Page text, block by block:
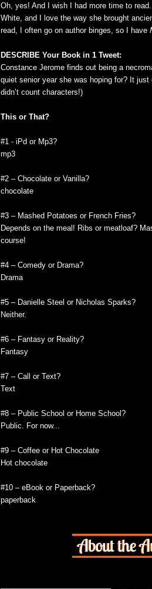
Oh, yes! And I wish I had more time to
White, and I love the way she brought
read, I often go on author binges, so I have
DESCRIBE Your Book in 1 Tweet:
Constance Jerome finds out being a
quiet senior year she was hoping for? It just
didn’t count characters!)
This or That?
#1 - iPd or Mp3?
mp3
#2 – Chocolate or Vanilla?
chocolate
#3 – Mashed Potatoes or French Fries?
Depends on the meal! Ribs or meatloaf?
course!
#4 – Comedy or Drama?
Drama
#5 – Danielle Steel or Nicholas Sparks?
Neither.
#6 – Fantasy or Reality?
Fantasy
#7 – Call or Text?
Text
#8 – Public School or Home School?
Public. For now...
#9 – Coffee or Hot Chocolate
Hot chocolate
#10 – eBook or Paperback?
paperback